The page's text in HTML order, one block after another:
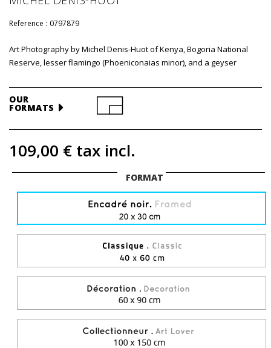
Reference : 0797879
Art Photography by Michel Denis-Huot of Kenya, Bogoria National
Reserve, lesser flamingo (Phoeniconaias minor), and a geyser
OUR
FORMATS
109,00 € tax incl.
FORMAT